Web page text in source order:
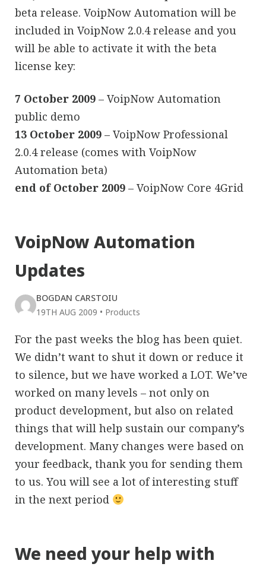
beta release. VoipNow Automation will be
included in VoipNow 2.0.4 release and you
will be able to activate it with the beta
license key:
7 October 2009 – VoipNow Automation
public demo
13 October 2009 – VoipNow Professional
2.0.4 release (comes with VoipNow
Automation beta)
end of October 2009 – VoipNow Core 4Grid
VoipNow Automation
Updates
BOGDAN CARSTOIU
19TH AUG 2009 • Products
For the past weeks the blog has been quiet.
We didn’t want to shut it down or reduce it
to silence, but we have worked a LOT. We’ve
worked on many levels – not only on
product development, but also on related
things that will help sustain our company’s
development. Many changes were based on
your feedback, thank you for sending them
to us. You will see a lot of interesting stuff
in the next period
We need your help with